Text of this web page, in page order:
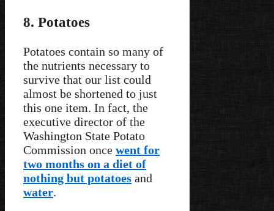
8. Potatoes
Potatoes contain so many of
the nutrients necessary to
survive that our list could
almost be shortened to just
this one item. In fact, the
executive director of the
Washington State Potato
Commission once went for
two months on a diet of
nothing but potatoes and
water.